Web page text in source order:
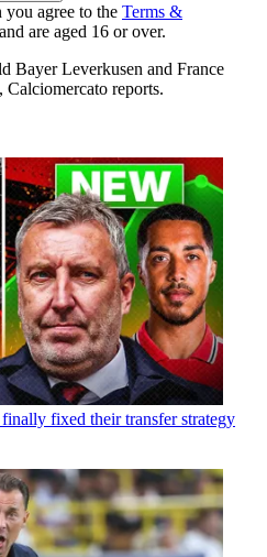
agree to the Terms &
and are aged 16 or over.
Bayer Leverkusen and France
reports.
fixed their transfer strategy